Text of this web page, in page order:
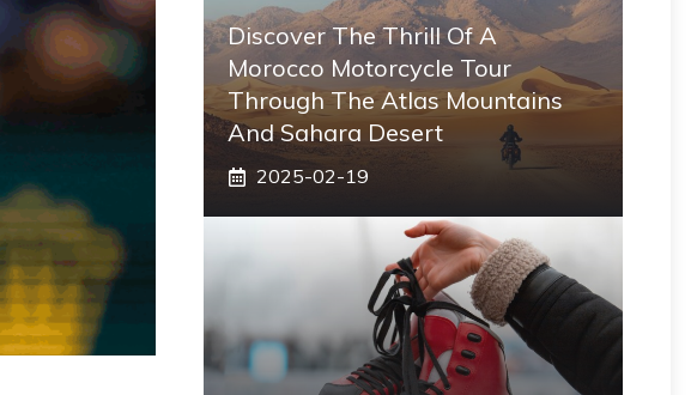
Discover The Thrill Of A
Morocco Motorcycle Tour
Through The Atlas Mountains
And Sahara Desert
2025-02-19